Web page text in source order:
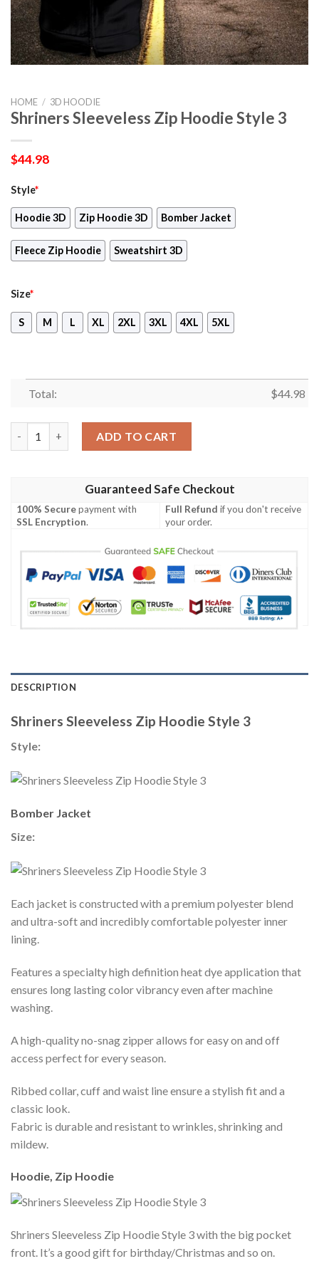
HOME / 3D HOODIE
Shriners Sleeveless Zip Hoodie Style 3
$44.98
Style*
Hoodie 3D Zip Hoodie 3D Bomber Jacket
Fleece Zip Hoodie Sweatshirt 3D
Size*
S M L XL 2XL 3XL 4XL 5XL
Total: $44.98
ADD TO CART
Guaranteed Safe Checkout
100% Securepayment with
SSL Encryption.
Full Refund if you don't receive
your order.
DESCRIPTION
Shriners Sleeveless Zip Hoodie Style 3
Style:
Bomber Jacket
Size:
Each jacket is constructed with a premium polyester blend
and ultra-soft and incredibly comfortable polyester inner
lining.
Features a specialty high definition heat dye application that
ensures long lasting color vibrancy even after machine
washing.
A high-quality no-snag zipper allows for easy on and off
access perfect for every season.
Ribbed collar, cuff and waist line ensure a stylish fit and a
classic look.
Fabric is durable and resistant to wrinkles, shrinking and
mildew.
Hoodie, Zip Hoodie
Shriners Sleeveless Zip Hoodie Style 3 with the big pocket
front. It’s a good gift for birthday/Christmas and so on.